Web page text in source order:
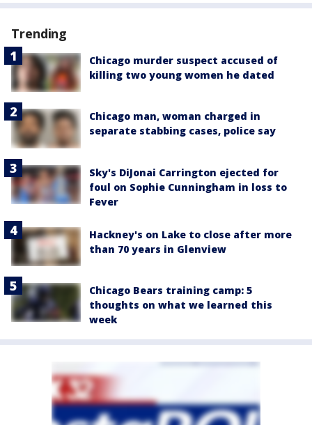
Trending
Chicago murder suspect accused of
killing two young women he dated
Chicago man, woman charged in
separate stabbing cases, police say
Sky's DiJonai Carrington ejected for
foul on Sophie Cunningham in loss to
Fever
Hackney's on Lake to close after more
than 70 years in Glenview
Chicago Bears training camp: 5
thoughts on what we learned this
week